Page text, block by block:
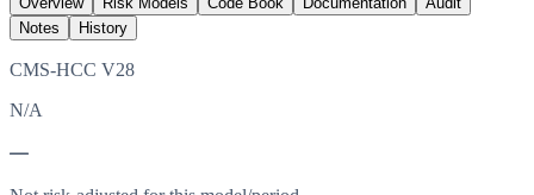
Notes
History
CMS-HCC V28
N/A
—